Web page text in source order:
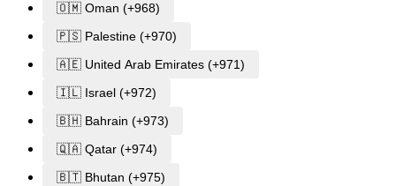
🇴🇲 Oman (+968)
🇵🇸 Palestine (+970)
🇦🇪 United Arab Emirates (+971)
🇮🇱 Israel (+972)
🇧🇭 Bahrain (+973)
🇶🇦 Qatar (+974)
🇧🇹 Bhutan (+975)